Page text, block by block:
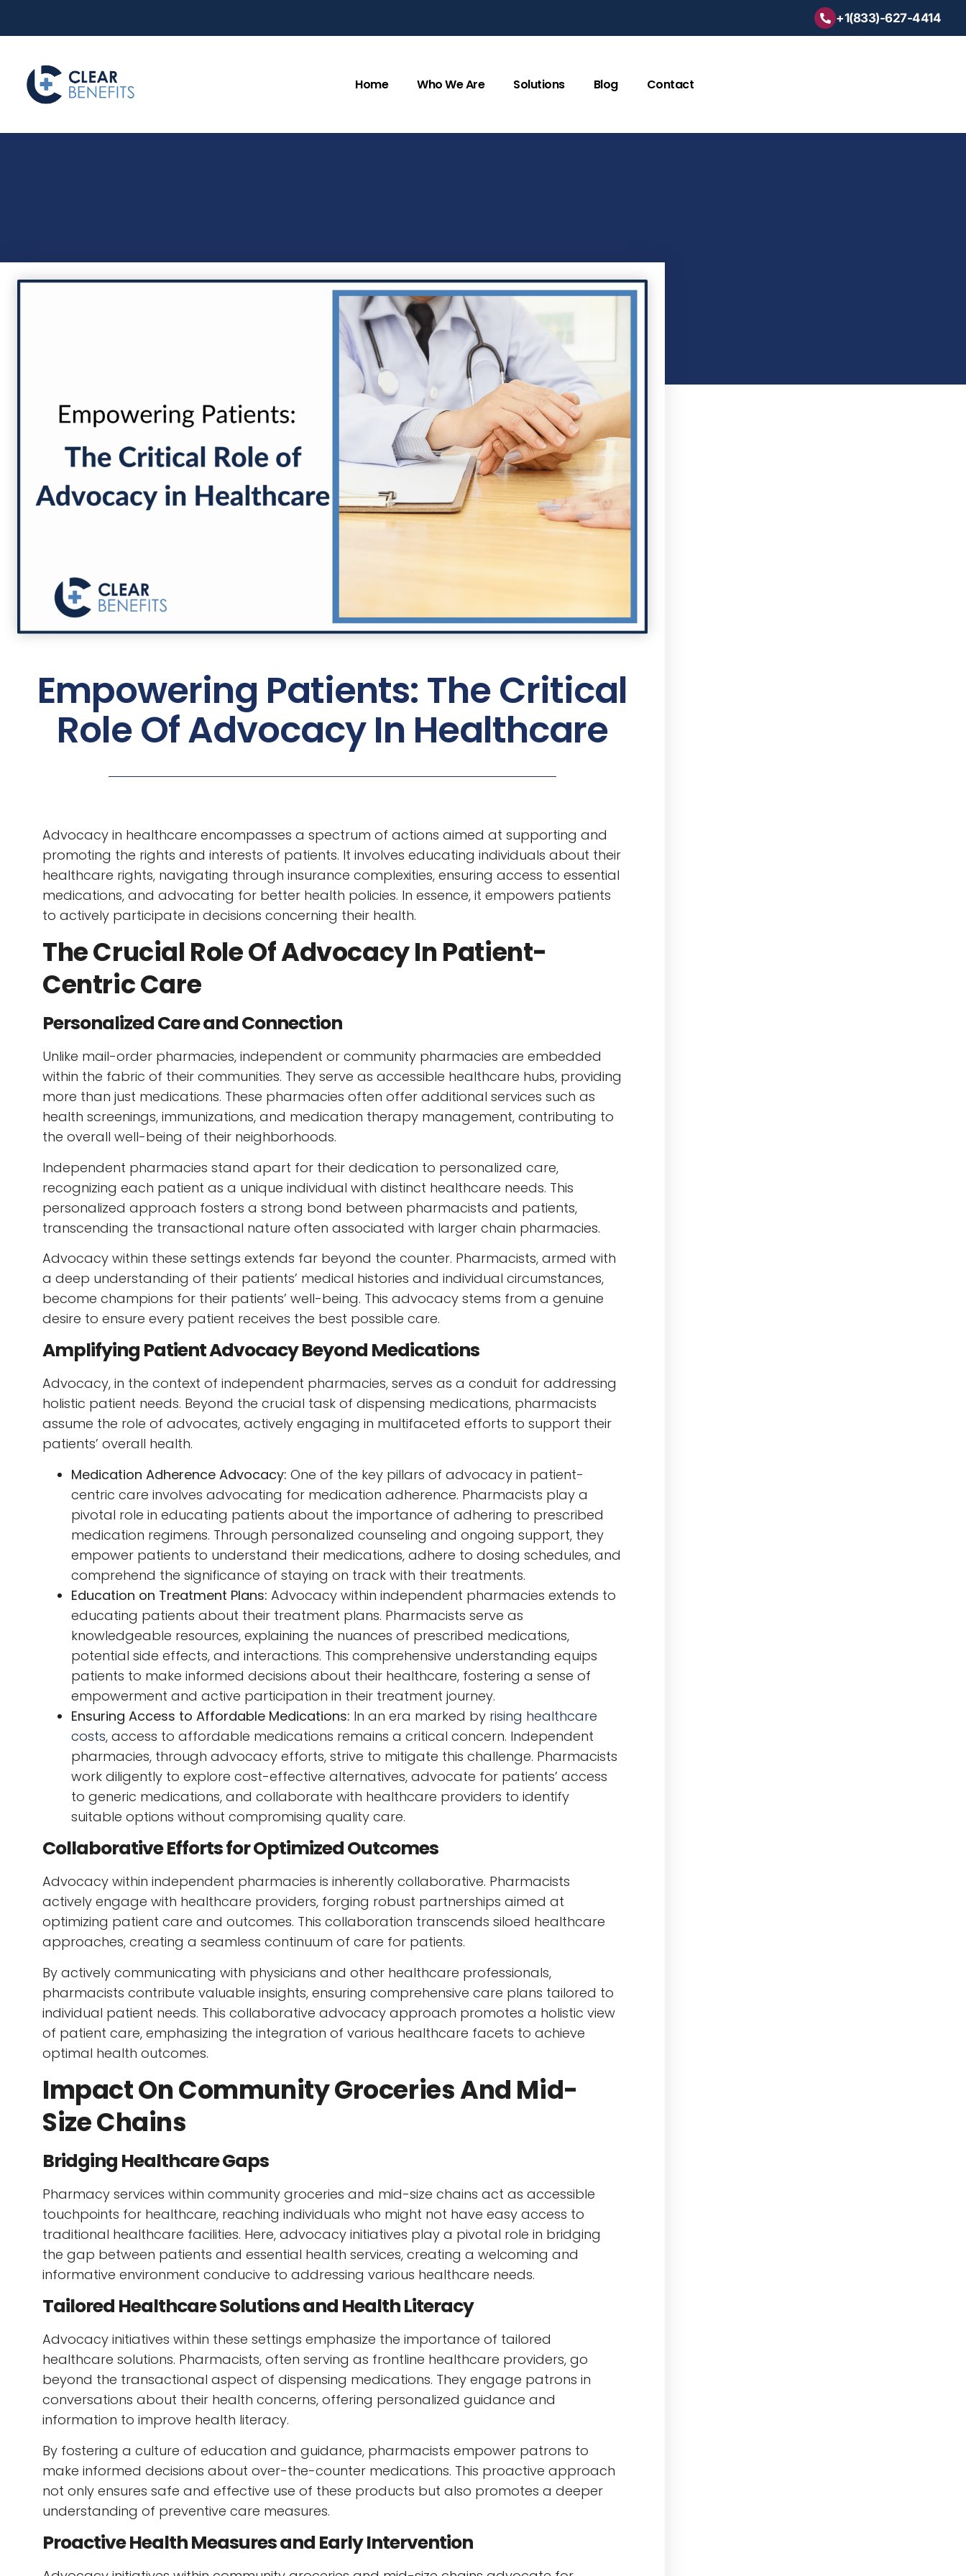
+1(833)-627-4414
Home Who We Are Solutions Blog Contact
Empowering Patients: The Critical
Role Of Advocacy In Healthcare
Advocacy in healthcare encompasses a spectrum of actions aimed at supporting and
promoting the rights and interests of patients. It involves educating individuals about their
healthcare rights, navigating through insurance complexities, ensuring access to essential
medications, and advocating for better health policies. In essence, it empowers patients
to actively participate in decisions concerning their health.
The Crucial Role Of Advocacy In Patient-
Centric Care
Personalized Care and Connection
Unlike mail-order pharmacies, independent or community pharmacies are embedded
within the fabric of their communities. They serve as accessible healthcare hubs, providing
more than just medications. These pharmacies often offer additional services such as
health screenings, immunizations, and medication therapy management, contributing to
the overall well-being of their neighborhoods.
Independent pharmacies stand apart for their dedication to personalized care,
recognizing each patient as a unique individual with distinct healthcare needs. This
personalized approach fosters a strong bond between pharmacists and patients,
transcending the transactional nature often associated with larger chain pharmacies.
Advocacy within these settings extends far beyond the counter. Pharmacists, armed with
a deep understanding of their patients’ medical histories and individual circumstances,
become champions for their patients’ well-being. This advocacy stems from a genuine
desire to ensure every patient receives the best possible care.
Amplifying Patient Advocacy Beyond Medications
Advocacy, in the context of independent pharmacies, serves as a conduit for addressing
holistic patient needs. Beyond the crucial task of dispensing medications, pharmacists
assume the role of advocates, actively engaging in multifaceted efforts to support their
patients’ overall health.
Medication Adherence Advocacy:One of the key pillars of advocacy in patient-
centric care involves advocating for medication adherence. Pharmacists play a
pivotal role in educating patients about the importance of adhering to prescribed
medication regimens. Through personalized counseling and ongoing support, they
empower patients to understand their medications, adhere to dosing schedules, and
comprehend the significance of staying on track with their treatments.
Education on Treatment Plans:Advocacy within independent pharmacies extends to
educating patients about their treatment plans. Pharmacists serve as
knowledgeable resources, explaining the nuances of prescribed medications,
potential side effects, and interactions. This comprehensive understanding equips
patients to make informed decisions about their healthcare, fostering a sense of
empowerment and active participation in their treatment journey.
Ensuring Access to Affordable Medications: In an era marked by rising healthcare
costs, access to affordable medications remains a critical concern. Independent
pharmacies, through advocacy efforts, strive to mitigate this challenge. Pharmacists
work diligently to explore cost-effective alternatives, advocate for patients’ access
to generic medications, and collaborate with healthcare providers to identify
suitable options without compromising quality care.
Collaborative Efforts for Optimized Outcomes
Advocacy within independent pharmacies is inherently collaborative. Pharmacists
actively engage with healthcare providers, forging robust partnerships aimed at
optimizing patient care and outcomes. This collaboration transcends siloed healthcare
approaches, creating a seamless continuum of care for patients.
By actively communicating with physicians and other healthcare professionals,
pharmacists contribute valuable insights, ensuring comprehensive care plans tailored to
individual patient needs. This collaborative advocacy approach promotes a holistic view
of patient care, emphasizing the integration of various healthcare facets to achieve
optimal health outcomes.
Impact On Community Groceries And Mid-
Size Chains
Bridging Healthcare Gaps
Pharmacy services within community groceries and mid-size chains act as accessible
touchpoints for healthcare, reaching individuals who might not have easy access to
traditional healthcare facilities. Here, advocacy initiatives play a pivotal role in bridging
the gap between patients and essential health services, creating a welcoming and
informative environment conducive to addressing various healthcare needs.
Tailored Healthcare Solutions and Health Literacy
Advocacy initiatives within these settings emphasize the importance of tailored
healthcare solutions. Pharmacists, often serving as frontline healthcare providers, go
beyond the transactional aspect of dispensing medications. They engage patrons in
conversations about their health concerns, offering personalized guidance and
information to improve health literacy.
By fostering a culture of education and guidance, pharmacists empower patrons to
make informed decisions about over-the-counter medications. This proactive approach
not only ensures safe and effective use of these products but also promotes a deeper
understanding of preventive care measures.
Proactive Health Measures and Early Intervention